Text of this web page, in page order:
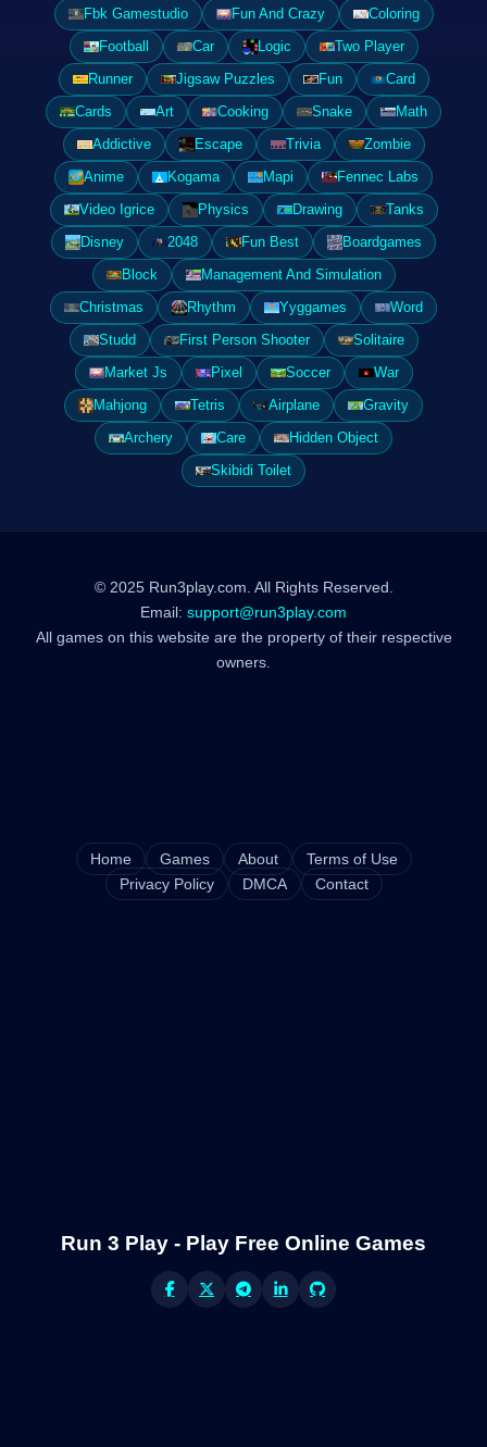
Fbk Gamestudio
Fun And Crazy
Coloring
Football
Car Logic
Two Player
Runner
Jigsaw Puzzles Fun
Card
Cards
Art Cooking Snake
Math
Addictive
Escape Trivia
Zombie
Anime
Kogama Mapi
Fennec Labs
Video Igrice
Physics Drawing
Tanks
Disney
2048 Fun Best
Boardgames
Block
Management And Simulation
Christmas
Rhythm Yyggames
Word
Studd
First Person Shooter
Solitaire
Market Js
Pixel Soccer
War
Mahjong
Tetris Airplane
Gravity
Archery
Care
Hidden Object
Skibidi Toilet
© 2025 Run3play.com. All Rights Reserved.
Email: support@run3play.com
All games on this website are the property of their respective
owners.
Home Games About
Terms of Use
Privacy Policy
DMCA Contact
Run 3 Play - Play Free Online Games